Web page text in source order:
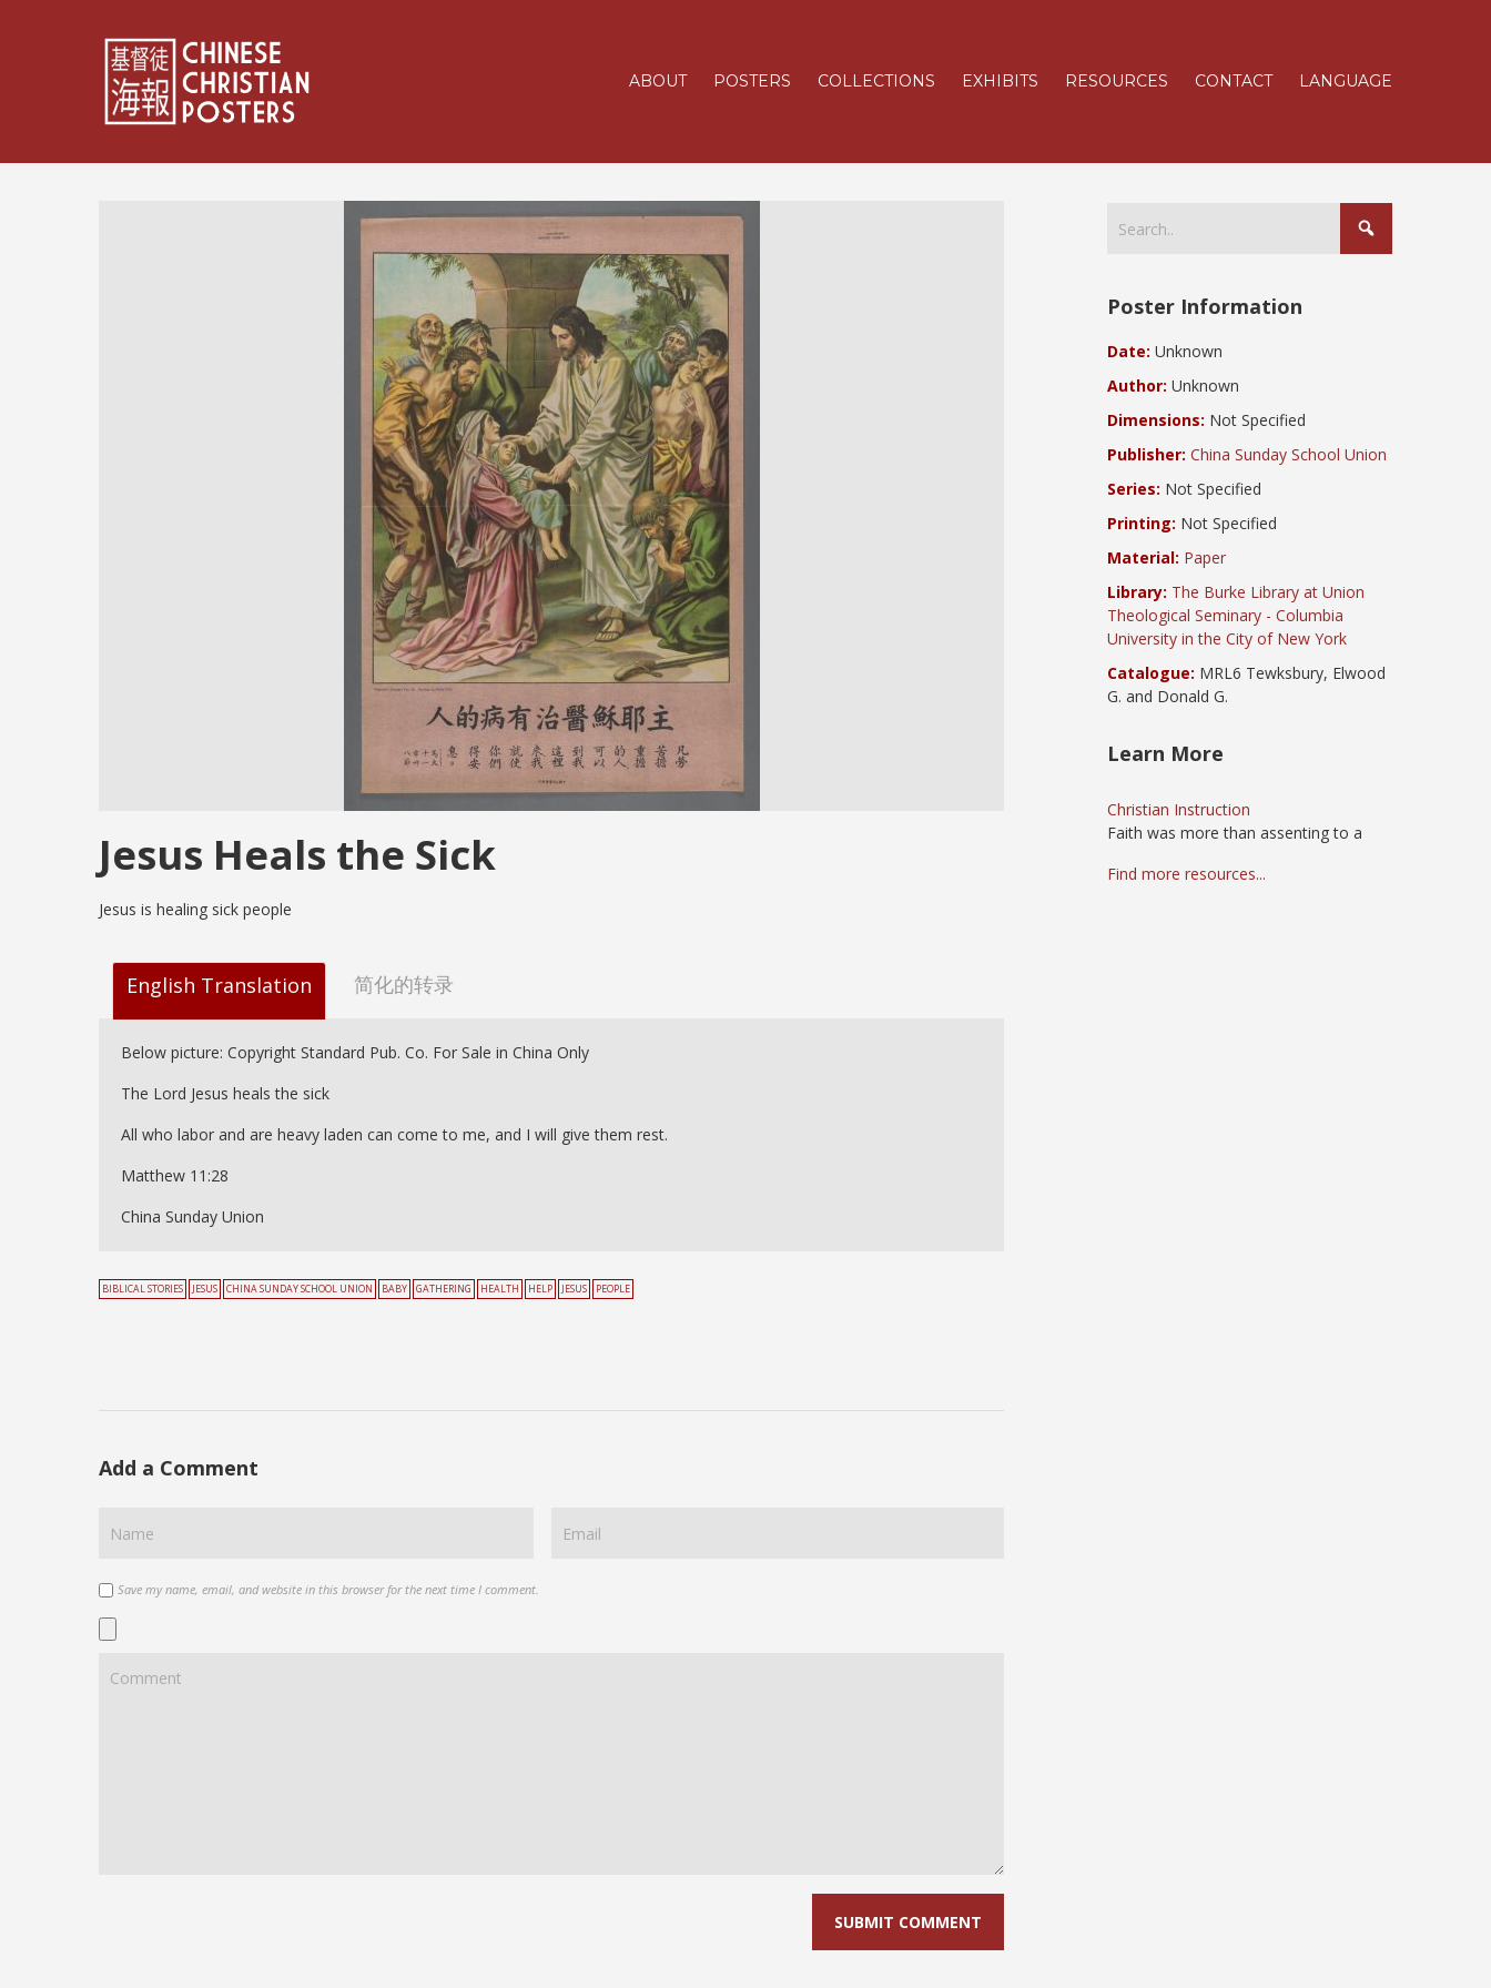
ABOUT POSTERS COLLECTIONS EXHIBITS RESOURCES CONTACT LANGUAGE
Jesus Heals the Sick
Jesus is healing sick people
English Translation 简化的转录
Below picture: Copyright Standard Pub. Co. For Sale in China Only
The Lord Jesus heals the sick
All who labor and are heavy laden can come to me, and I will give them rest.
Matthew 11:28
China Sunday Union
BIBLICAL STORIES JESUS CHINA SUNDAY SCHOOL UNION BABY GATHERING HEALTH HELP JESUS PEOPLE
Add a Comment
Save my name, email, and website in this browser for the next time I comment.
Poster Information
Date: Unknown
Author: Unknown
Dimensions: Not Specified
Publisher: China Sunday School Union
Series: Not Specified
Printing: Not Specified
Material: Paper
Library: The Burke Library at Union
Theological Seminary - Columbia
University in the City of New York
Catalogue: MRL6 Tewksbury, Elwood
G. and Donald G.
Learn More
Christian Instruction
Faith was more than assenting to a
Find more resources...